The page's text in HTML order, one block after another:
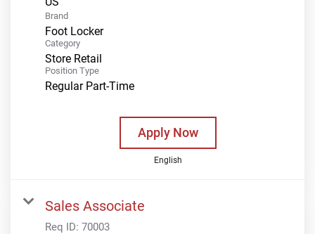
Brand
Foot Locker
Category
Store Retail
Position Type
Regular Part-Time
Apply Now
English
Sales Associate
Req ID: 70003